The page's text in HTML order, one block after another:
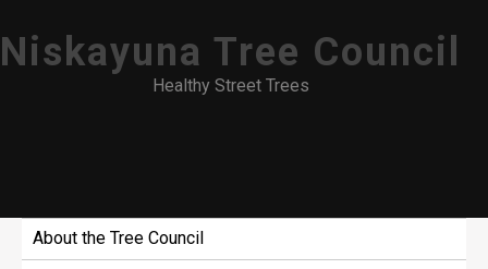
to
content
Niskayuna Tree Council
Healthy Street Trees
About the Tree Council